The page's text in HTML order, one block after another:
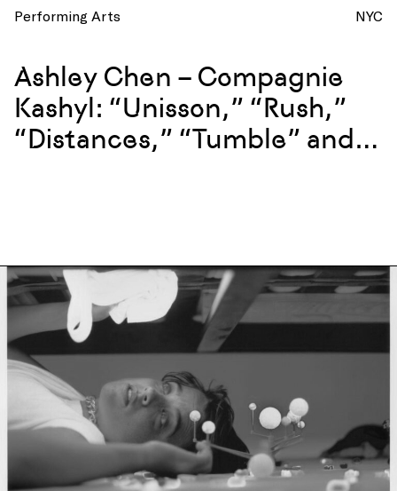
Performing Arts NYC
Ashley Chen – Compagnie
Kashyl: “Unisson,” “Rush,”
“Distances,” “Tumble” and